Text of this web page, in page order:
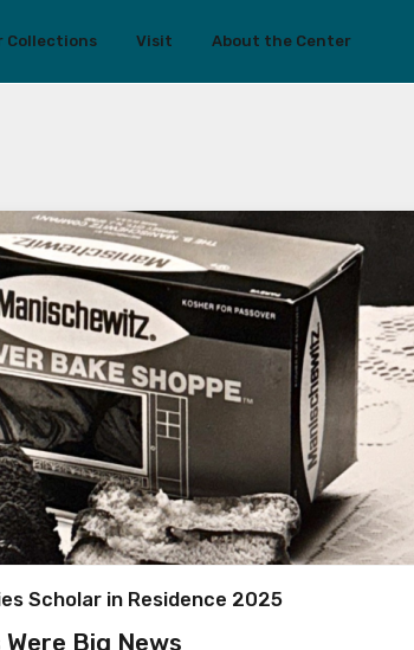
Collections Visit About the Center
Scholar in Residence 2025
Big News